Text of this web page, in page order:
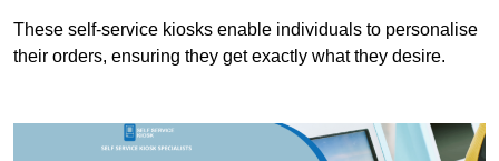
These self-service kiosks enable individuals to personalise
their orders, ensuring they get exactly what they desire.